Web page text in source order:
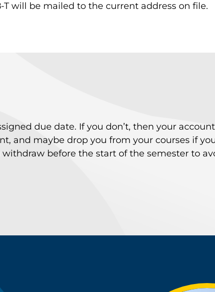
T will be mailed to the current address on file.
due date. If you don’t, then your
and maybe drop you from your courses if
before the start of the semester to